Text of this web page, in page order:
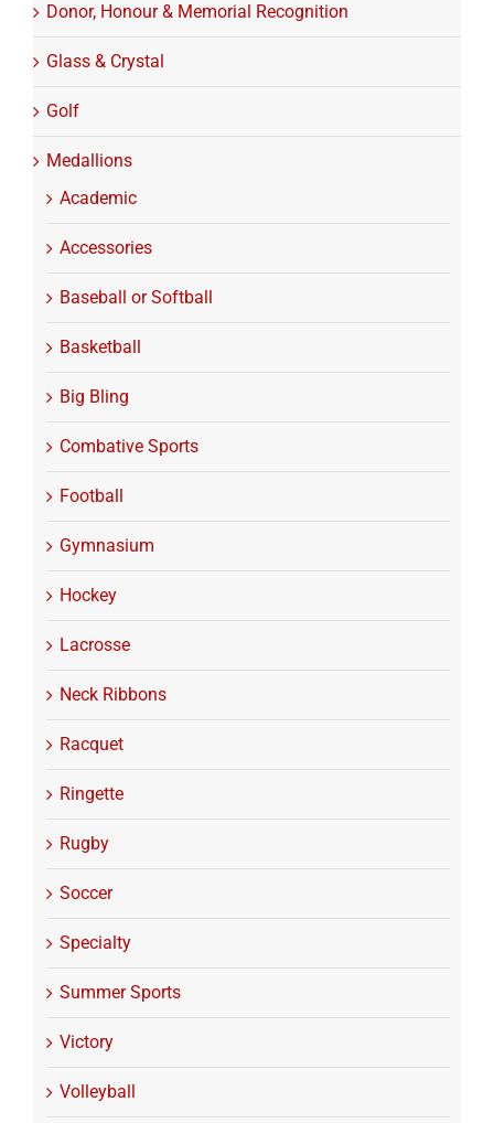
Donor, Honour & Memorial Recognition
Glass & Crystal
Golf
Medallions
Academic
Accessories
Baseball or Softball
Basketball
Big Bling
Combative Sports
Football
Gymnasium
Hockey
Lacrosse
Neck Ribbons
Racquet
Ringette
Rugby
Soccer
Specialty
Summer Sports
Victory
Volleyball